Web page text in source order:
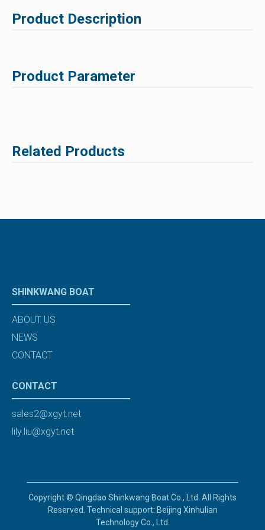
Product Description
Product Parameter
Related Products
SHINKWANG BOAT
ABOUT US
NEWS
CONTACT
CONTACT
sales2@xgyt.net
lily.liu@xgyt.net
Copyright © Qingdao Shinkwang Boat Co., Ltd. All Rights
Reserved. Technical support: Beijing Xinhulian
Technology Co., Ltd.